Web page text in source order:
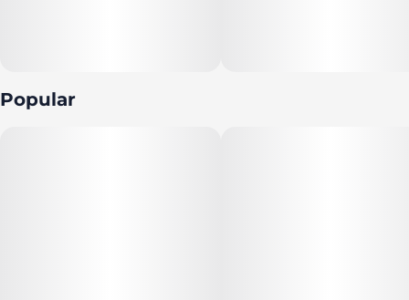
Popular